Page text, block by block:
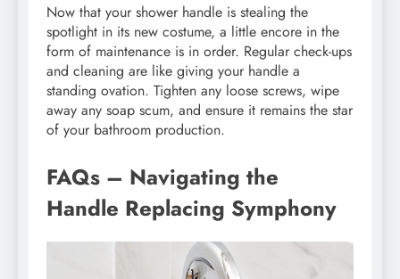
Now that your shower handle is stealing the
spotlight in its new costume, a little encore in the
form of maintenance is in order. Regular check-ups
and cleaning are like giving your handle a
standing ovation. Tighten any loose screws, wipe
away any soap scum, and ensure it remains the star
of your bathroom production.
FAQs – Navigating the
Handle Replacing Symphony